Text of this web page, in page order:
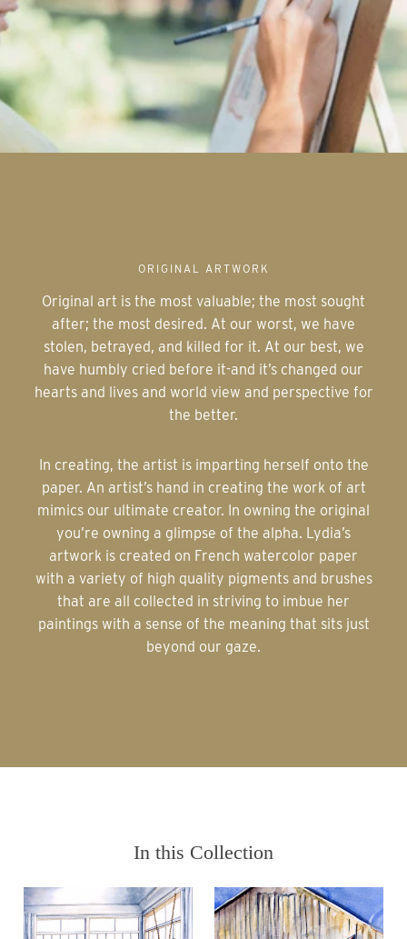
ORIGINAL ARTWORK
Original art is the most valuable; the most sought
after; the most desired. At our worst, we have
stolen, betrayed, and killed for it. At our best, we
have humbly cried before it-and it’s changed our
hearts and lives and world view and perspective for
the better.
In creating, the artist is imparting herself onto the
paper. An artist’s hand in creating the work of art
mimics our ultimate creator. In owning the original
you’re owning a glimpse of the alpha. Lydia’s
artwork is created on French watercolor paper
with a variety of high quality pigments and brushes
that are all collected in striving to imbue her
paintings with a sense of the meaning that sits just
beyond our gaze.
In this Collection